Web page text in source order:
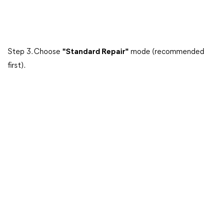
Step 3. Choose "Standard Repair" mode (recommended
first).